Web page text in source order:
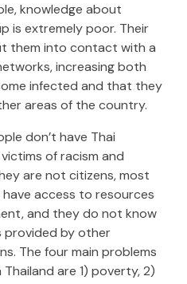
knowledge about
is extremely poor. Their
them into contact with a
increasing both
infected and that they
areas of the country.
don’t have Thai
of racism and
are not citizens, most
access to resources
and they do not know
provided by other
The four main problems
are 1) poverty, 2)